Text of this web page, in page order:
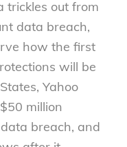
trickles out from
data breach,
how the first
will be
Yahoo
million
breach, and